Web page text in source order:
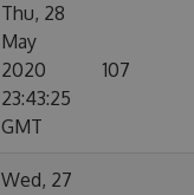
Thu, 28
May
2020
23:43:25
GMT
107
Wed, 27